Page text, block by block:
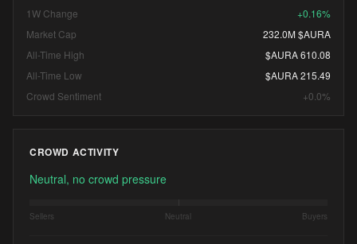
1W Change
+0.16%
Market Cap
232.0M $AURA
All-Time High
$AURA 610.08
All-Time Low
$AURA 215.49
Crowd Sentiment
+0.0%
CROWD ACTIVITY
Neutral, no crowd pressure
Sellers Neutral Buyers